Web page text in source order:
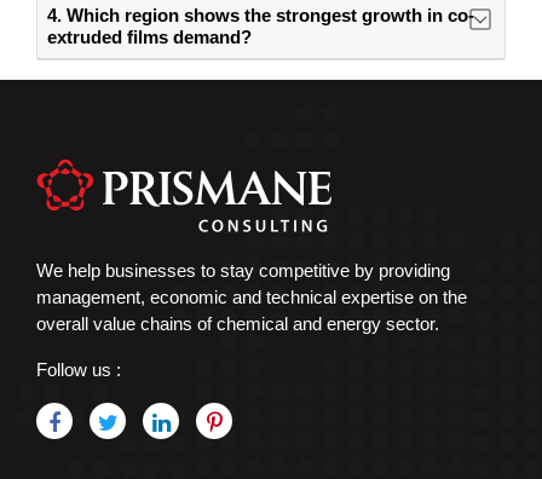
4. Which region shows the strongest growth in co-
extruded films demand?
We help businesses to stay competitive by providing
management, economic and technical expertise on the
overall value chains of chemical and energy sector.
Follow us :